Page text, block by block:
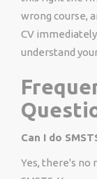
wrong course,
CV
understand
Can I do
Yes, there's no